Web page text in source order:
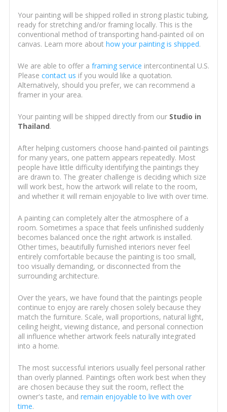
Your painting will be shipped rolled in strong plastic tubing,
ready for stretching and/or framing locally. This is the
conventional method of transporting hand-painted oil on
canvas. Learn more about how your painting is shipped.
We are able to offer a framing service intercontinental U.S.
Please contact us if you would like a quotation.
Alternatively, should you prefer, we can recommend a
framer in your area.
Your painting will be shipped directly from our Studio in
Thailand.
After helping customers choose hand-painted oil paintings
for many years, one pattern appears repeatedly. Most
people have little difficulty identifying the paintings they
are drawn to. The greater challenge is deciding which size
will work best, how the artwork will relate to the room,
and whether it will remain enjoyable to live with over time.
A painting can completely alter the atmosphere of a
room. Sometimes a space that feels unfinished suddenly
becomes balanced once the right artwork is installed.
Other times, beautifully furnished interiors never feel
entirely comfortable because the painting is too small,
too visually demanding, or disconnected from the
surrounding architecture.
Over the years, we have found that the paintings people
continue to enjoy are rarely chosen solely because they
match the furniture. Scale, wall proportions, natural light,
ceiling height, viewing distance, and personal connection
all influence whether artwork feels naturally integrated
into a home.
The most successful interiors usually feel personal rather
than overly planned. Paintings often work best when they
are chosen because they suit the room, reflect the
owner's taste, and remain enjoyable to live with over
time.